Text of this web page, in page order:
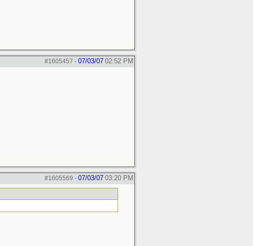
#1605457 - 07/03/07 02:52 PM
#1605569 - 07/03/07 03:20 PM